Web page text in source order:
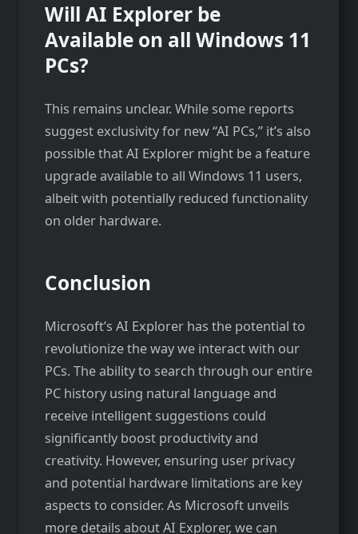
Will AI Explorer be
Available on all Windows 11
PCs?
This remains unclear. While some reports
suggest exclusivity for new “AI PCs,” it’s also
possible that AI Explorer might be a feature
upgrade available to all Windows 11 users,
albeit with potentially reduced functionality
on older hardware.
Conclusion
Microsoft’s AI Explorer has the potential to
revolutionize the way we interact with our
PCs. The ability to search through our entire
PC history using natural language and
receive intelligent suggestions could
significantly boost productivity and
creativity. However, ensuring user privacy
and potential hardware limitations are key
aspects to consider. As Microsoft unveils
more details about AI Explorer, we can